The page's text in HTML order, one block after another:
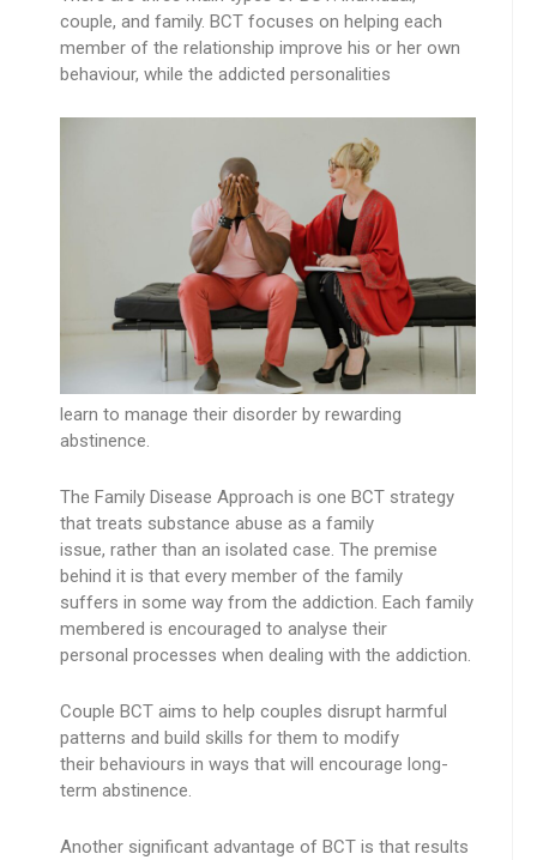
couple, and family. BCT focuses on helping each
member of the relationship improve his or her own
behaviour, while the addicted personalities
learn to manage their disorder by rewarding
abstinence.
The Family Disease Approach is one BCT strategy
that treats substance abuse as a family
issue, rather than an isolated case. The premise
behind it is that every member of the family
suffers in some way from the addiction. Each family
membered is encouraged to analyse their
personal processes when dealing with the addiction.
Couple BCT aims to help couples disrupt harmful
patterns and build skills for them to modify
their behaviours in ways that will encourage long-
term abstinence.
Another significant advantage of BCT is that results